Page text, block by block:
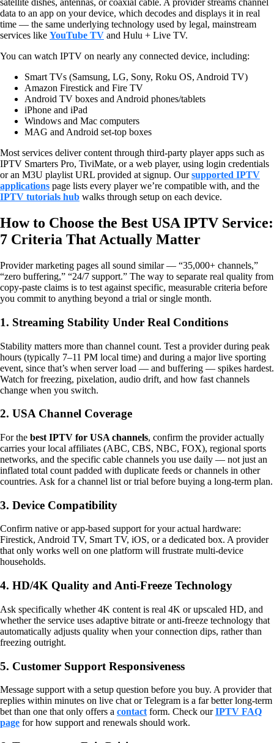
satellite dishes, antennas, or coaxial cable. A provider streams channel
data to an app on your device, which decodes and displays it in real
time — the same underlying technology used by legal, mainstream
services like YouTube TV and Hulu + Live TV.
You can watch IPTV on nearly any connected device, including:
Smart TVs (Samsung, LG, Sony, Roku OS, Android TV)
Amazon Firestick and Fire TV
Android TV boxes and Android phones/tablets
iPhone and iPad
Windows and Mac computers
MAG and Android set-top boxes
Most services deliver content through third-party player apps such as
IPTV Smarters Pro, TiviMate, or a web player, using login credentials
or an M3U playlist URL provided at signup. Oursupported IPTV
applications page lists every player we’re compatible with, and the
IPTV tutorials hub walks through setup on each device.
How to Choose the Best USA IPTV Service:
7 Criteria That Actually Matter
Provider marketing pages all sound similar — “35,000+ channels,”
“zero buffering,” “24/7 support.” The way to separate real quality from
copy-paste claims is to test against specific, measurable criteria before
you commit to anything beyond a trial or single month.
1. Streaming Stability Under Real Conditions
Stability matters more than channel count. Test a provider during peak
hours (typically 7–11 PM local time) and during a major live sporting
event, since that’s when server load — and buffering — spikes hardest.
Watch for freezing, pixelation, audio drift, and how fast channels
change when you switch.
2. USA Channel Coverage
For the best IPTV for USA channels, confirm the provider actually
carries your local affiliates (ABC, CBS, NBC, FOX), regional sports
networks, and the specific cable channels you use daily — not just an
inflated total count padded with duplicate feeds or channels in other
countries. Ask for a channel list or trial before buying a long-term plan.
3. Device Compatibility
Confirm native or app-based support for your actual hardware:
Firestick, Android TV, Smart TV, iOS, or a dedicated box. A provider
that only works well on one platform will frustrate multi-device
households.
4. HD/4K Quality and Anti-Freeze Technology
Ask specifically whether 4K content is real 4K or upscaled HD, and
whether the service uses adaptive bitrate or anti-freeze technology that
automatically adjusts quality when your connection dips, rather than
freezing outright.
5. Customer Support Responsiveness
Message support with a setup question before you buy. A provider that
replies within minutes on live chat or Telegram is a far better long-term
bet than one that only offers a contact form. Check ourIPTV FAQ
page for how support and renewals should work.